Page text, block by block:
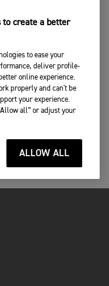
to create a better
to ease your
deliver profile-
online experience.
properly and can't be
your experience.
all” or adjust your
ALLOW ALL